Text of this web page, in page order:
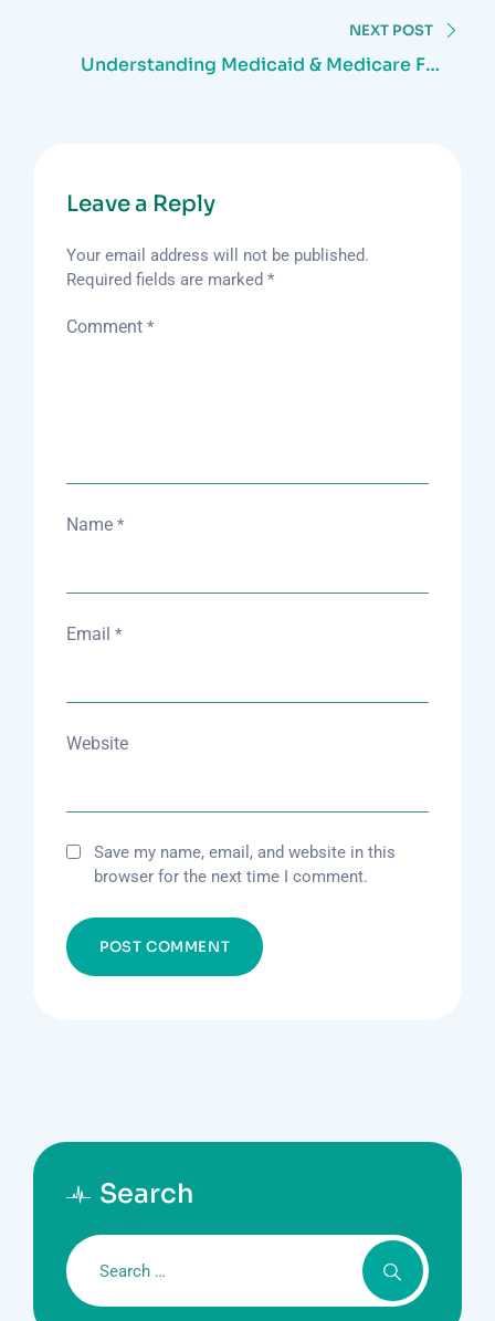
NEXT POST
Understanding Medicaid & Medicare For
Leave a Reply
Your email address will not be published.
Required fields are marked *
Comment *
Name *
Email *
Website
Save my name, email, and website in this
browser for the next time I comment.
Search